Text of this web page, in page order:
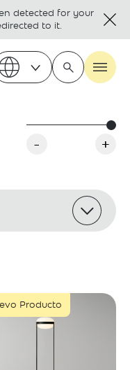
detected for your
to it.
- +
Producto